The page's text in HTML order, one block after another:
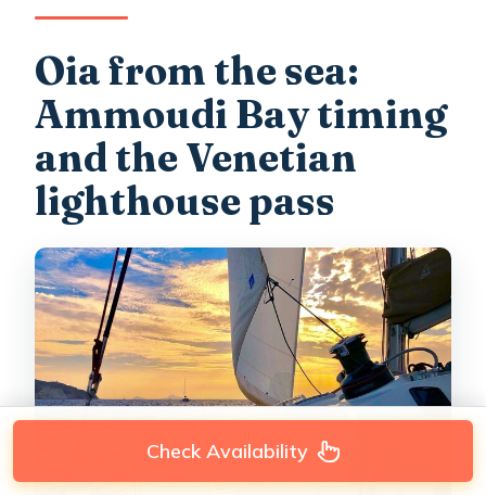
Oia from the sea:
Ammoudi Bay timing
and the Venetian
lighthouse pass
Check Availability